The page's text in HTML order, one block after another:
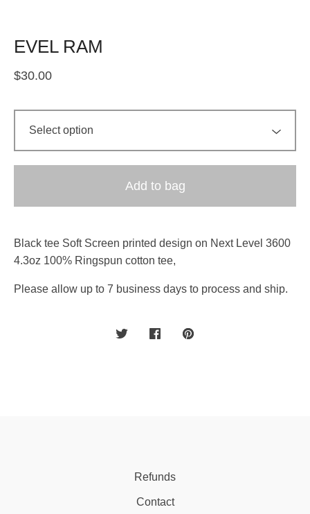
EVEL RAM
$30.00
Add to bag
Black tee Soft Screen printed design on Next Level 3600
4.3oz 100% Ringspun cotton tee,
Please allow up to 7 business days to process and ship.
Refunds
Contact